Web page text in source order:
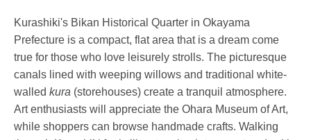
Kurashiki's Bikan Historical Quarter in Okayama
Prefecture is a compact, flat area that is a dream come
true for those who love leisurely strolls. The picturesque
canals lined with weeping willows and traditional white-
walled kura (storehouses) create a tranquil atmosphere.
Art enthusiasts will appreciate the Ohara Museum of Art,
while shoppers can browse handmade crafts. Walking